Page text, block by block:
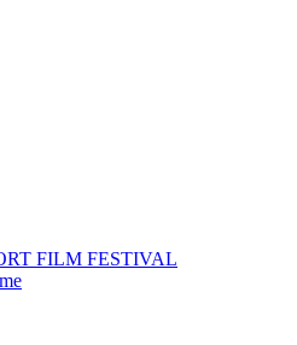
FILM FESTIVAL